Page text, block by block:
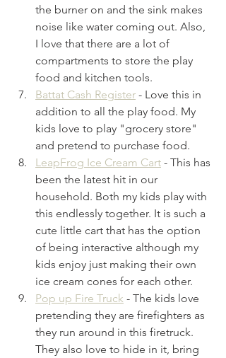
the burner on and the sink makes
noise like water coming out. Also,
I love that there are a lot of
compartments to store the play
food and kitchen tools.
Battat Cash Register - Love this in
addition to all the play food. My
kids love to play "grocery store"
and pretend to purchase food.
LeapFrog Ice Cream Cart - This has
been the latest hit in our
household. Both my kids play with
this endlessly together. It is such a
cute little cart that has the option
of being interactive although my
kids enjoy just making their own
ice cream cones for each other.
Pop up Fire Truck - The kids love
pretending they are firefighters as
they run around in this firetruck.
They also love to hide in it, bring